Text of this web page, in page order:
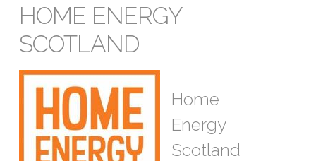
HOME ENERGY
SCOTLAND
Home
Energy
Scotland